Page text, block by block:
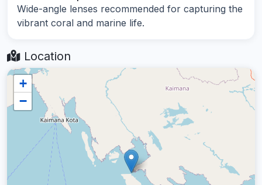
Wide-angle lenses recommended for capturing the
vibrant coral and marine life.
Location
+
−